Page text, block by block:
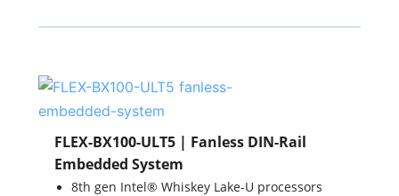
FLEX-BX100-ULT5 | Fanless DIN-Rail
Embedded System
8th gen Intel® Whiskey Lake-U processors